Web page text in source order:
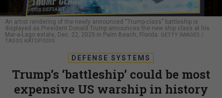
An artist rendering of the newly announced “Trump-class” battleship is
displayed as President Donald Trump announces the new ship class at his
Mar-a-Lago estate, Dec. 22, 2025 in Palm Beach, Florida. GETTY IMAGES /
TASOS KATOPODIS
DEFENSE SYSTEMS
Trump’s ‘battleship’ could be most
expensive US warship in history